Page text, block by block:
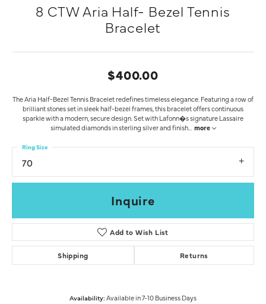
8 CTW Aria Half- Bezel Tennis
Bracelet
$400.00
The Aria Half-Bezel Tennis Bracelet redefines timeless elegance. Featuring a row of
brilliant stones set in sleek half-bezel frames, this bracelet offers continuous
sparkle with a modern, secure design. Set with Lafonn�s signature Lassaire
simulated diamonds in sterling silver and finish... more
70
Ring Size
Inquire
Add to Wish List
Shipping Returns
Availability: Available in 7-10 Business Days